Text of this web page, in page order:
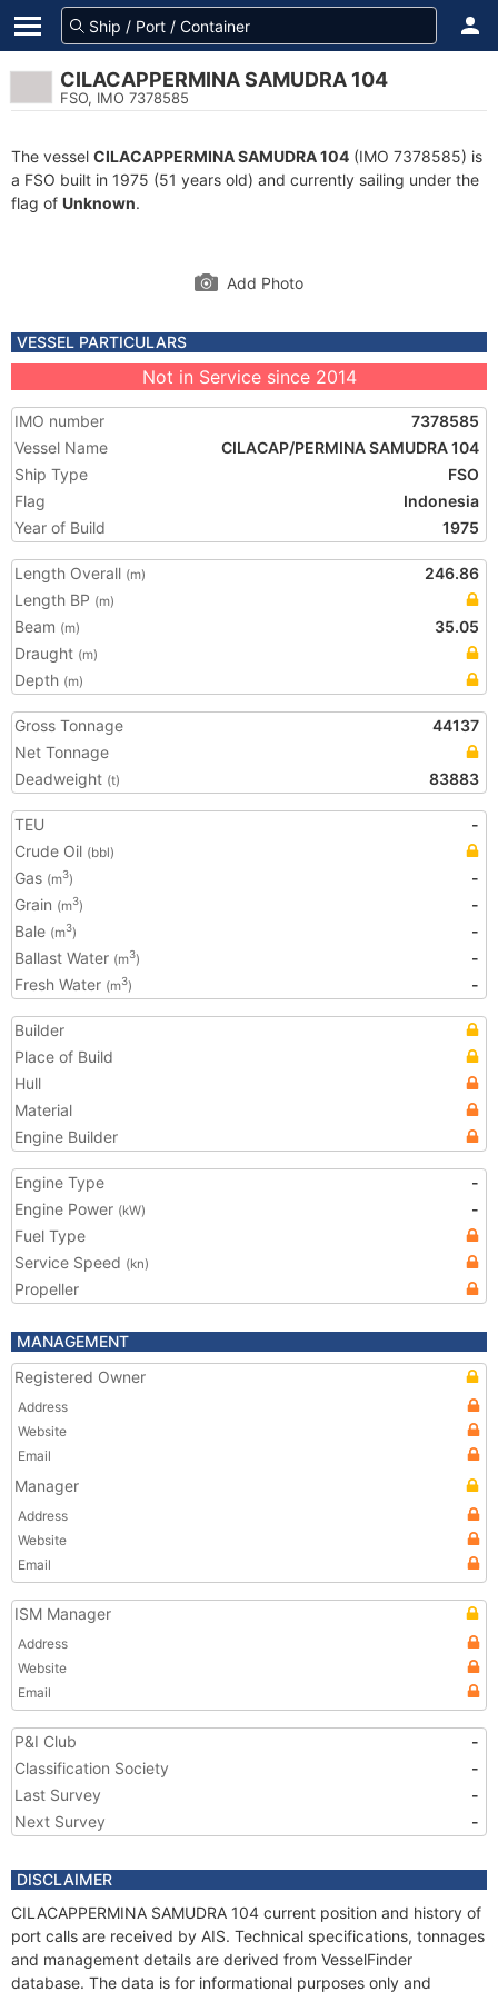
CILACAPPERMINA SAMUDRA 104
FSO, IMO 7378585
The vessel CILACAPPERMINA SAMUDRA 104 (IMO 7378585) is
a FSO built in 1975 (51 years old) and currently sailing under the
flag of Unknown.
Add Photo
VESSEL PARTICULARS
Not in Service since 2014
IMO number
7378585
Vessel Name
CILACAP/PERMINA SAMUDRA 104
Ship Type
FSO
Flag
Indonesia
Year of Build
1975
Length Overall (m)
246.86
Length BP (m)
Beam (m)
35.05
Draught (m)
Depth (m)
Gross Tonnage
44137
Net Tonnage
Deadweight (t) 83883
TEU
-
Crude Oil (bbl)
Gas (m3)
-
Grain (m3)
-
Bale (m3)
-
Ballast Water (m3)
-
Fresh Water (m3) -
Builder
Place of Build
Hull
Material
Engine Builder
Engine Type
-
Engine Power (kW)
-
Fuel Type
Service Speed (kn)
Propeller
MANAGEMENT
Registered Owner
Address
Website
Email
Manager
Address
Website
Email
ISM Manager
Address
Website
Email
P&I Club
-
Classification Society
-
Last Survey
-
Next Survey
-
DISCLAIMER
CILACAPPERMINA SAMUDRA 104 current position and history of
port calls are received by AIS. Technical specifications, tonnages
and management details are derived from VesselFinder
database. The data is for informational purposes only and